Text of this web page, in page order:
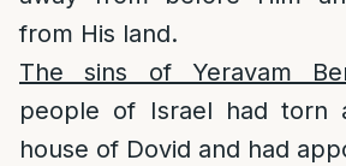
from His land.
The sins of Yeravam
people of Israel had torn
house of Dovid and had